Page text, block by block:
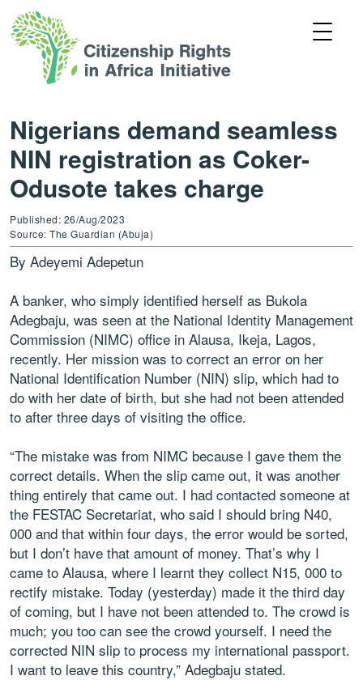
Nigerians demand seamless
NIN registration as Coker-
Odusote takes charge
Published: 26/Aug/2023
Source: The Guardian (Abuja)
By Adeyemi Adepetun
A banker, who simply identified herself as Bukola
Adegbaju, was seen at the National Identity Management
Commission (NIMC) office in Alausa, Ikeja, Lagos,
recently. Her mission was to correct an error on her
National Identification Number (NIN) slip, which had to
do with her date of birth, but she had not been attended
to after three days of visiting the office.
“The mistake was from NIMC because I gave them the
correct details. When the slip came out, it was another
thing entirely that came out. I had contacted someone at
the FESTAC Secretariat, who said I should bring N40,
000 and that within four days, the error would be sorted,
but I don’t have that amount of money. That’s why I
came to Alausa, where I learnt they collect N15, 000 to
rectify mistake. Today (yesterday) made it the third day
of coming, but I have not been attended to. The crowd is
much; you too can see the crowd yourself. I need the
corrected NIN slip to process my international passport.
I want to leave this country,” Adegbaju stated.